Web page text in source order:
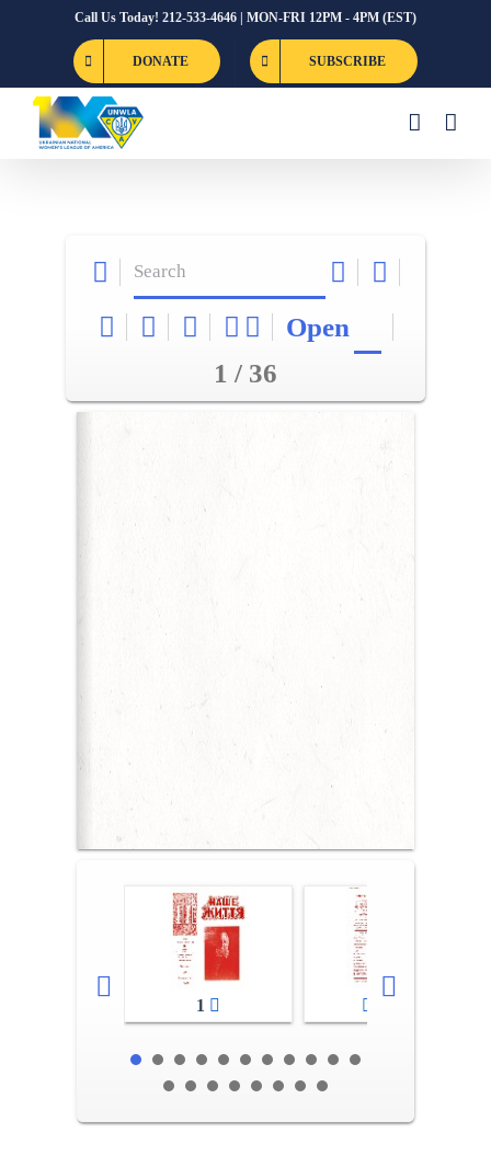
Call Us Today! 212-533-4646 | MON-FRI 12PM - 4PM (EST)
DONATE SUBSCRIBE
Open
1 / 36
1